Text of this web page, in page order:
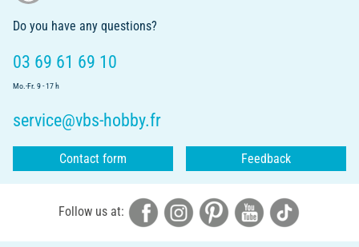
Do you have any questions?
03 69 61 69 10
Mo.-Fr. 9 - 17 h
service@vbs-hobby.fr
Contact form Feedback
Follow us at: